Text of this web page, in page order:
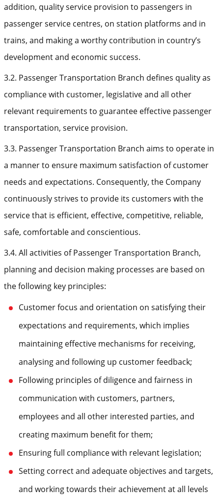
addition, quality service provision to passengers in
passenger service centres, on station platforms and in
trains, and making a worthy contribution in country’s
development and economic success.
3.2. Passenger Transportation Branch defines quality as
compliance with customer, legislative and all other
relevant requirements to guarantee effective passenger
transportation, service provision.
3.3. Passenger Transportation Branch aims to operate in
a manner to ensure maximum satisfaction of customer
needs and expectations. Consequently, the Company
continuously strives to provide its customers with the
service that is efficient, effective, competitive, reliable,
safe, comfortable and conscientious.
3.4. All activities of Passenger Transportation Branch,
planning and decision making processes are based on
the following key principles:
Customer focus and orientation on satisfying their
expectations and requirements, which implies
maintaining effective mechanisms for receiving,
analysing and following up customer feedback;
Following principles of diligence and fairness in
communication with customers, partners,
employees and all other interested parties, and
creating maximum benefit for them;
Ensuring full compliance with relevant legislation;
Setting correct and adequate objectives and targets,
and working towards their achievement at all levels